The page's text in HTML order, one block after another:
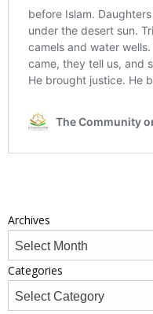
Archives
Categories